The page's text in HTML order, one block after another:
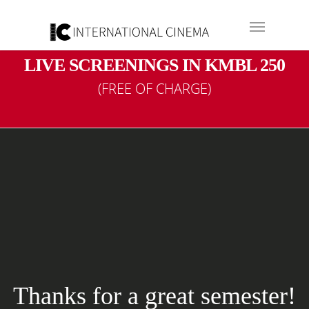
LIVE SCREENINGS IN KMBL 250
(FREE OF CHARGE)
semester!
visual media and want to
and interpretation along